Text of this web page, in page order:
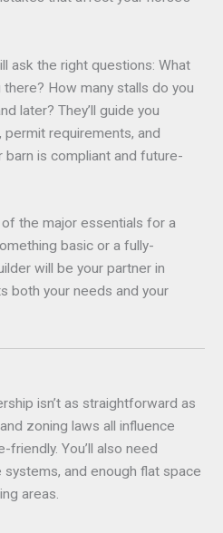
ask the right questions: What
How many stalls do you
later? They’ll guide you
requirements, and
is compliant and future-
the major essentials for a
basic or a fully-
will be your partner in
both your needs and your
isn’t as straightforward as
zoning laws all influence
You’ll also need
and enough flat space
areas.